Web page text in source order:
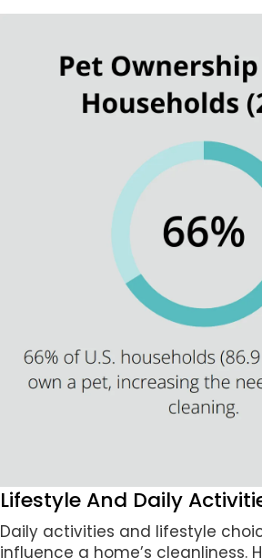
Lifestyle And Daily
Daily activities and lifestyle
influence a home’s cleanliness.